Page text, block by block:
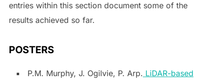
entries within this section document some of the
results achieved so far.
POSTERS
P.M. Murphy, J. Ogilvie, P. Arp. LiDAR-based